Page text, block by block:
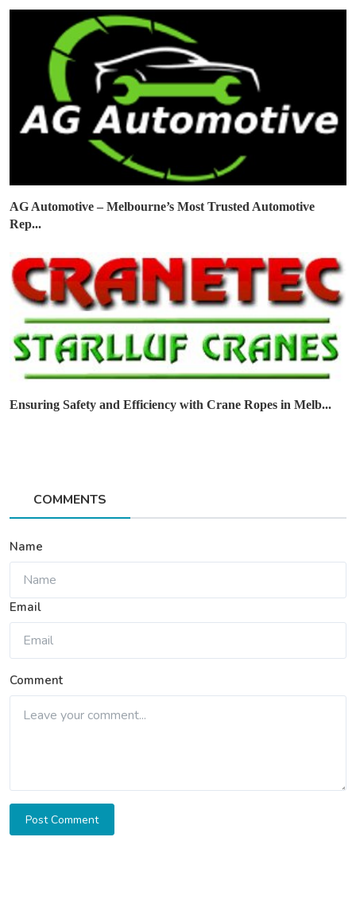
AG Automotive – Melbourne’s Most Trusted Automotive
Rep...
Ensuring Safety and Efficiency with Crane Ropes in Melb...
COMMENTS
Name
Email
Comment
Post Comment